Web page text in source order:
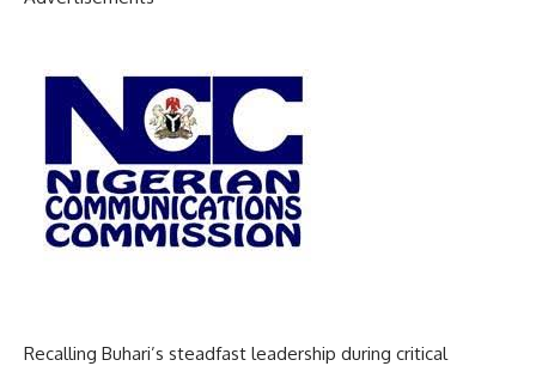
Recalling Buhari’s steadfast leadership during critical